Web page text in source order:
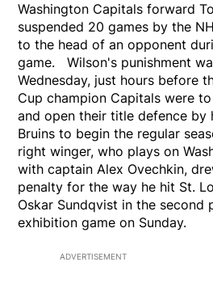
Washington Capitals forward
suspended 20 games by the
to the head of an opponent
game. Wilson's punishment
Wednesday, just hours before
Cup champion Capitals were
and open their title defence by
Bruins to begin the regular
right winger, who plays on
with captain Alex Ovechkin,
penalty for the way he hit St.
Oskar Sundqvist in the second
exhibition game on Sunday.
ADVERTISEMENT